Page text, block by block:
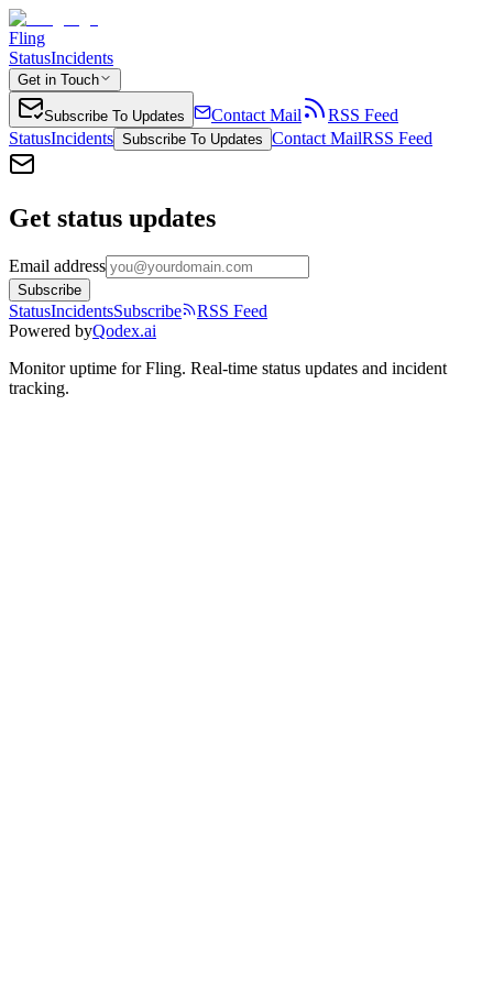
Fling
StatusIncidents
Get in Touch
Subscribe To Updates Contact Mail
RSS Feed
StatusIncidents Subscribe To Updates Contact MailRSS Feed
Get status updates
Email address
Subscribe
StatusIncidentsSubscribe
RSS Feed
Powered byQodex.ai
Monitor uptime forFling. Real-time status updates and incident
tracking.